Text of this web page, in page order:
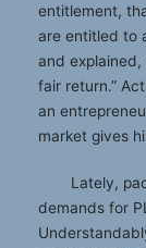
entitlement,
are entitled to
and
fair return.”
an
market gives
Lately,
demands for